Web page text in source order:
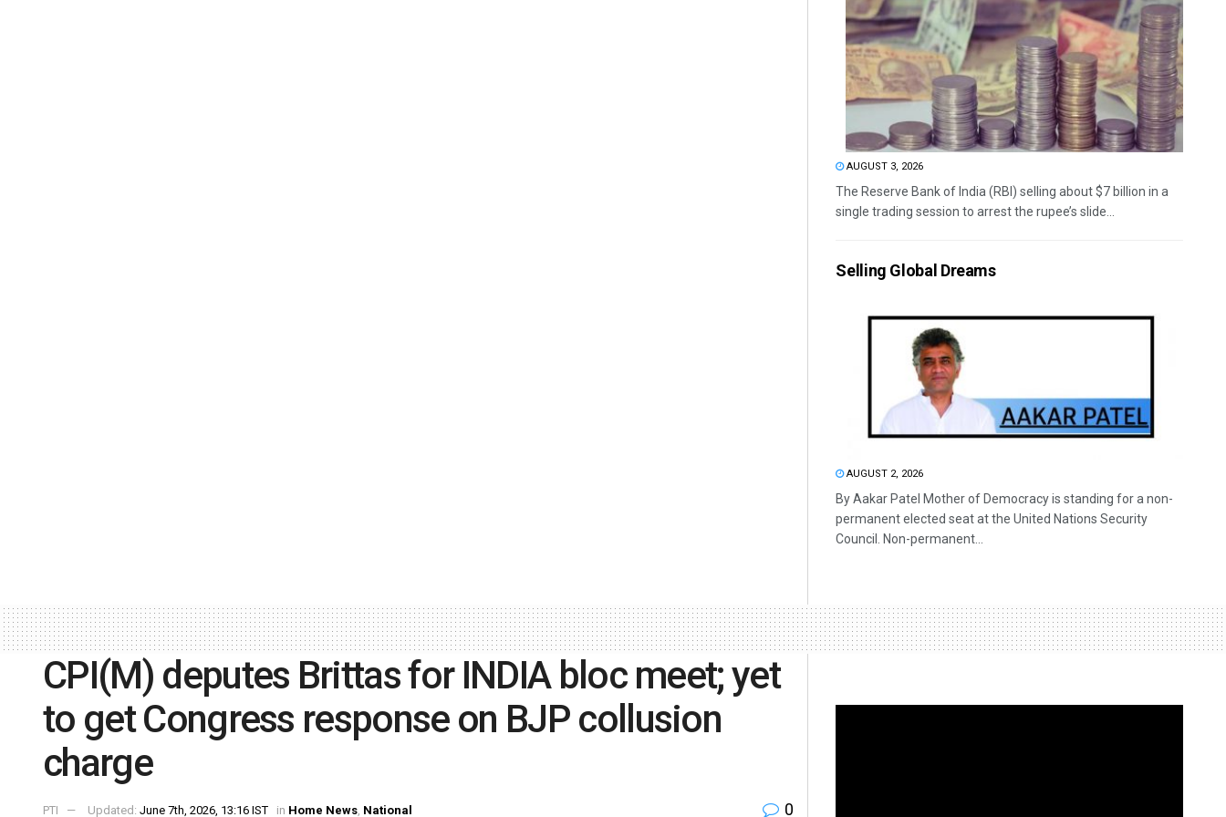
AUGUST 3, 2026
The Reserve Bank of India (RBI) selling about $7 billion in a
single trading session to arrest the rupee’s slide...
Selling Global Dreams
AUGUST 2, 2026
By Aakar Patel Mother of Democracy is standing for a non-
permanent elected seat at the United Nations Security
Council. Non-permanent...
CPI(M) deputes Brittas for INDIA bloc meet; yet
to get Congress response on BJP collusion
charge
PTI Updated: June 7th, 2026, 13:16 IST in Home News, National 0